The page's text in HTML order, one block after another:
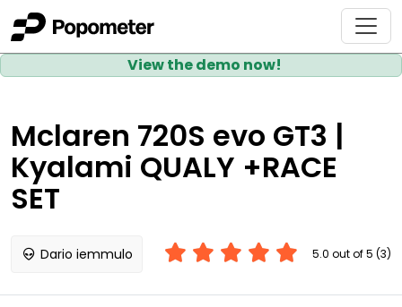
View the demo now!
Mclaren 720S evo GT3 |
Kyalami QUALY +RACE
SET
Dario iemmulo 5.0 out of 5 (3)